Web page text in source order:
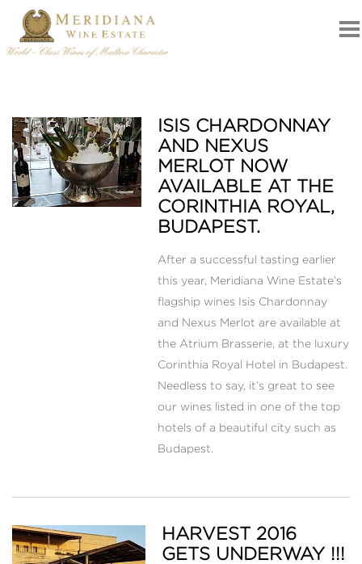
NEWS
ISIS CHARDONNAY
AND NEXUS
MERLOT NOW
AVAILABLE AT THE
CORINTHIA ROYAL,
BUDAPEST.
After a successful tasting earlier
this year, Meridiana Wine Estate’s
flagship wines Isis Chardonnay
and Nexus Merlot are available at
the Atrium Brasserie, at the luxury
Corinthia Royal Hotel in Budapest.
Needless to say, it’s great to see
our wines listed in one of the top
hotels of a beautiful city such as
Budapest.
HARVEST 2016
GETS UNDERWAY !!!